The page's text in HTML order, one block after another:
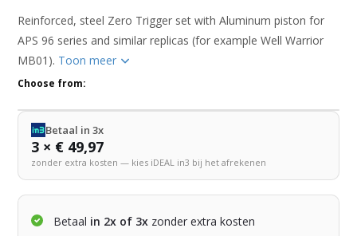
Reinforced, steel Zero Trigger set with Aluminum piston for
APS 96 series and similar replicas (for example Well Warrior
MB01). Toon meer
Choose from:
Betaal in 3x
3 × € 49,97
zonder extra kosten — kies iDEAL in3 bij het afrekenen
Betaal in 2x of 3x zonder extra kosten